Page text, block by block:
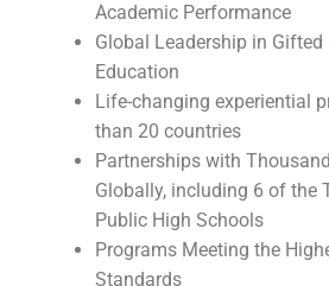
Academic Performance
Global Leadership in Gifted
Education
Life-changing experiential
than 20 countries
Partnerships with
Globally, including 6 of the
Public High Schools
Programs Meeting the
Standards